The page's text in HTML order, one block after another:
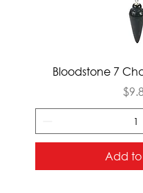
Quick
Bloodstone 7
Add